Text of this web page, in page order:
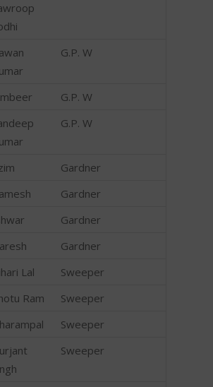
G.P. W
G.P. W
G.P. W
Gardner
Gardner
Gardner
Gardner
Lal
Sweeper
Ram
Sweeper
Sweeper
Sweeper